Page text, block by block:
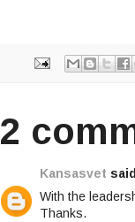
2
Kansasvet
With the
Thanks.